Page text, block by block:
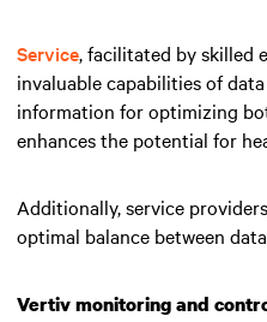
Service, facilitated by skilled
invaluable capabilities of
information for optimizing
enhances the potential for
Additionally, service
optimal balance between
Vertiv monitoring and